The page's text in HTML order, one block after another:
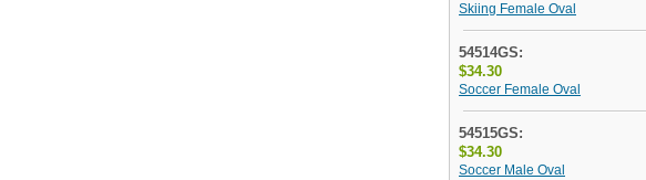
Skiing Female Oval
54514GS:
$34.30
Soccer Female Oval
54515GS:
$34.30
Soccer Male Oval